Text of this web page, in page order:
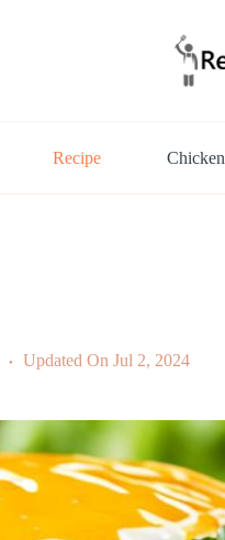
Recipe Chicken
Updated On Jul 2, 2024